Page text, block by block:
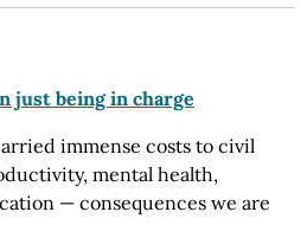
just being in charge
immense costs to civil
mental health,
— consequences we are